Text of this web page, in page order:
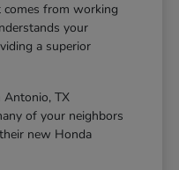
comes from working
your
a superior
TX
of your neighbors
new Honda